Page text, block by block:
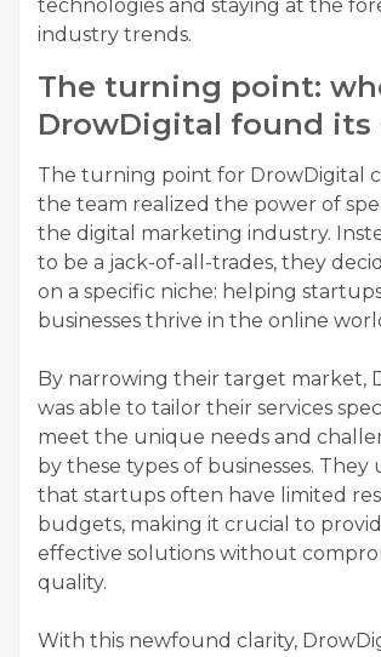
technologies and staying at the
industry trends.
The turning point:
DrowDigital found its
The turning point for DrowDigital
the team realized the power of
the digital marketing industry.
to be a jack-of-all-trades, they
on a specific niche: helping startups
businesses thrive in the online
By narrowing their target market,
was able to tailor their services
meet the unique needs and
by these types of businesses. They
that startups often have limited
budgets, making it crucial to
effective solutions without
quality.
With this newfound clarity,